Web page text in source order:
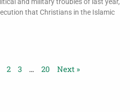
and military troubles of last year,
that Christians in the Islamic
2 3 … 20 Next »